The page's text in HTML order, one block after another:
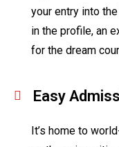
your entry into
in the profile, an
for the dream
Easy
It’s home to